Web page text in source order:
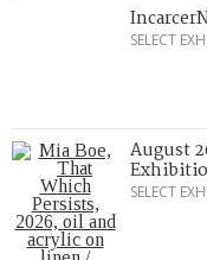
SELECT
August
SELECT